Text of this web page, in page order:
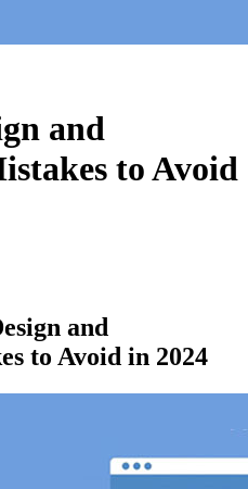
and
to Avoid
and
to Avoid in 2024